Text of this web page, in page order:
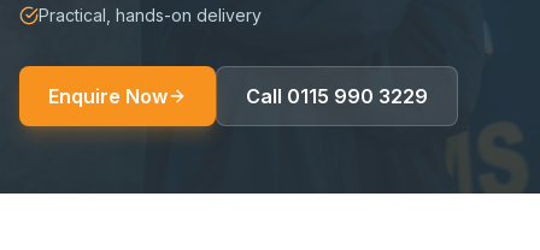
Practical, hands-on delivery
Enquire Now Call 0115 990 3229